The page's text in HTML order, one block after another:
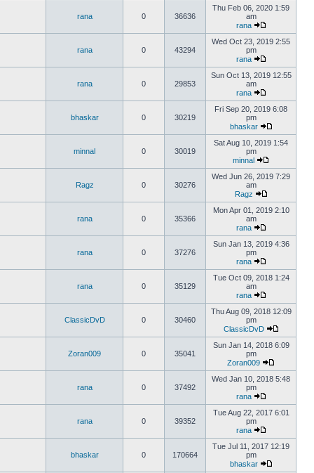
rana 0 36636
Thu Feb 06, 2020 1:59
am
rana
rana 0 43294
Wed Oct 23, 2019 2:55
pm
rana
rana 0 29853
Sun Oct 13, 2019 12:55
am
rana
bhaskar 0 30219
Fri Sep 20, 2019 6:08
pm
bhaskar
minnal 0 30019
Sat Aug 10, 2019 1:54
pm
minnal
Ragz 0 30276
Wed Jun 26, 2019 7:29
am
Ragz
rana 0 35366
Mon Apr 01, 2019 2:10
am
rana
rana 0 37276
Sun Jan 13, 2019 4:36
pm
rana
rana 0 35129
Tue Oct 09, 2018 1:24
am
rana
ClassicDvD 0 30460
Thu Aug 09, 2018 12:09
pm
ClassicDvD
Zoran009 0 35041
Sun Jan 14, 2018 6:09
pm
Zoran009
rana 0 37492
Wed Jan 10, 2018 5:48
pm
rana
rana 0 39352
Tue Aug 22, 2017 6:01
pm
rana
bhaskar 0 170664
Tue Jul 11, 2017 12:19
pm
bhaskar